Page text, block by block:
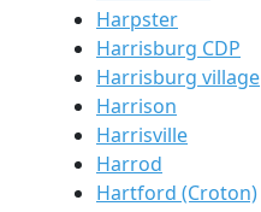
Harpster
Harrisburg CDP
Harrisburg village
Harrison
Harrisville
Harrod
Hartford (Croton)